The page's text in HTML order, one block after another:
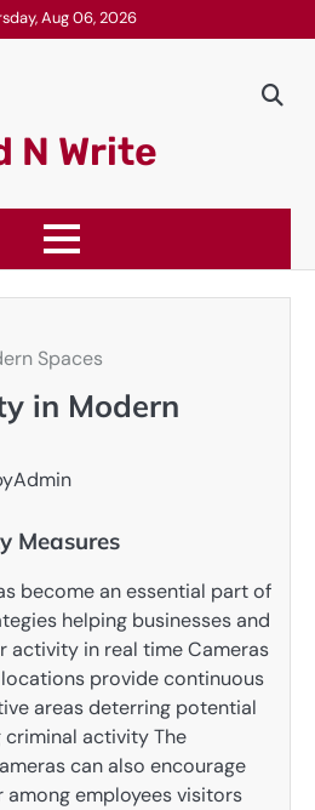
Aug 06, 2026
N Write
Spaces
in Modern
Admin
Measures
become an essential part of
helping businesses and
activity in real time Cameras
provide continuous
areas deterring potential
activity The
can also encourage
employees visitors